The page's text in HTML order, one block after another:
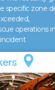
specific zone
operations
incident